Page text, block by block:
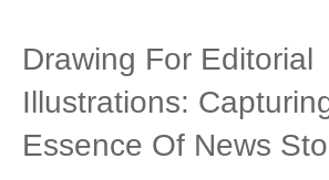
Drawing For Editorial
Illustrations:
Essence Of News